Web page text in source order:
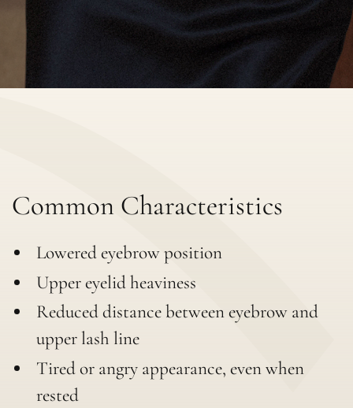
Common Characteristics
Lowered eyebrow position
Upper eyelid heaviness
Reduced distance between eyebrow and
upper lash line
Tired or angry appearance, even when
rested